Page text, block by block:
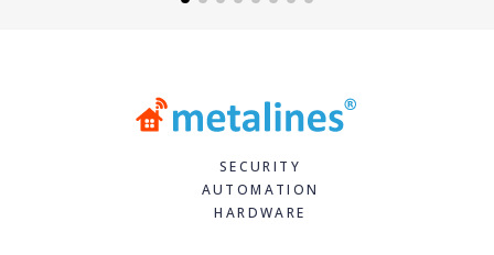
SECURITY
AUTOMATION
HARDWARE